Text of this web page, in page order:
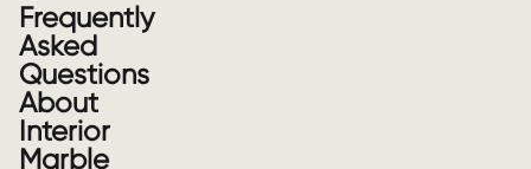
Frequently
Asked
Questions
About
Interior
Marble